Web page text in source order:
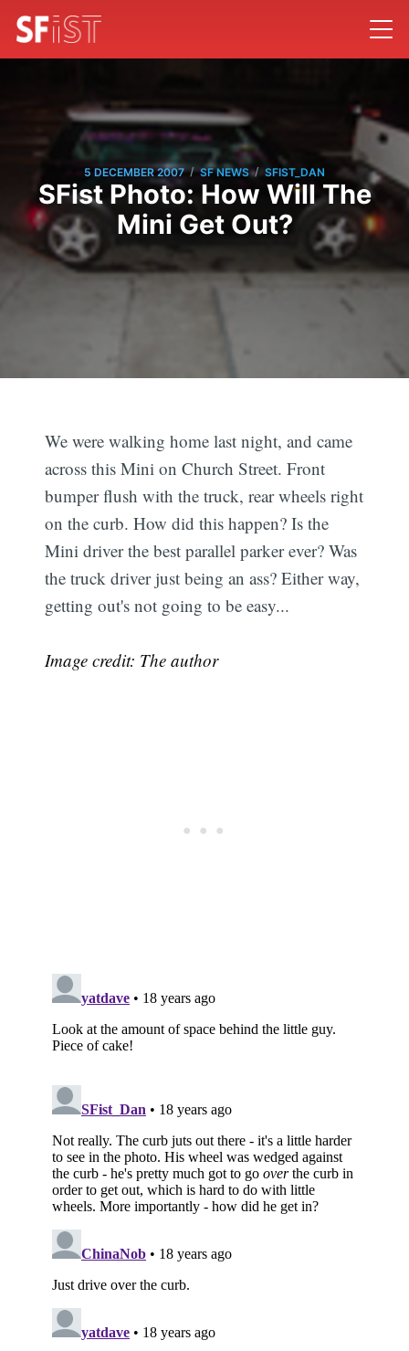
5 DECEMBER 2007 / SF NEWS / SFIST_DAN
SFist Photo: How Will The
Mini Get Out?
We were walking home last night, and came
across this Mini on Church Street. Front
bumper flush with the truck, rear wheels right
on the curb. How did this happen? Is the
Mini driver the best parallel parker ever? Was
the truck driver just being an ass? Either way,
getting out's not going to be easy...
Image credit: The author